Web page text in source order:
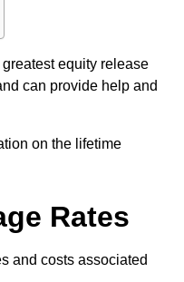
greatest equity release
can provide help and
on the lifetime
Rates
and costs associated